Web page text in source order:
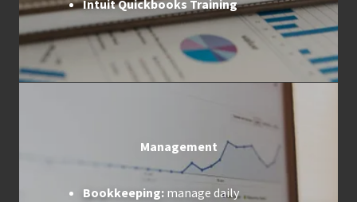
Intuit Quickbooks Training
Management
Bookkeeping: manage daily